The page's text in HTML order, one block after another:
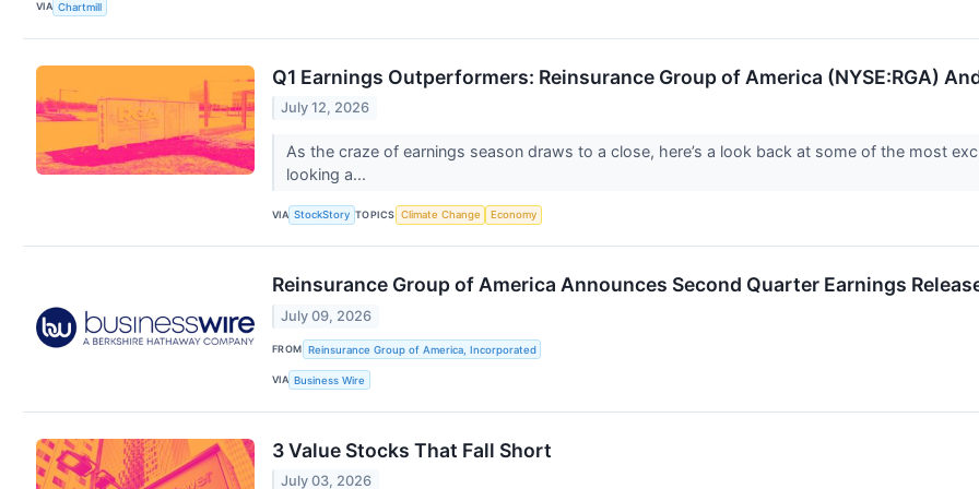
VIA Chartmill
Q1 Earnings Outperformers: Reinsurance Group of America (NYSE:RGA)
July 12, 2026
As the craze of earnings season draws to a close, here’s a look back at some of the most
looking a...
VIA StockStory TOPICS Climate Change Economy
Reinsurance Group of America Announces Second Quarter Earnings
July 09, 2026
FROM Reinsurance Group of America, Incorporated
VIA Business Wire
3 Value Stocks That Fall Short
July 03, 2026